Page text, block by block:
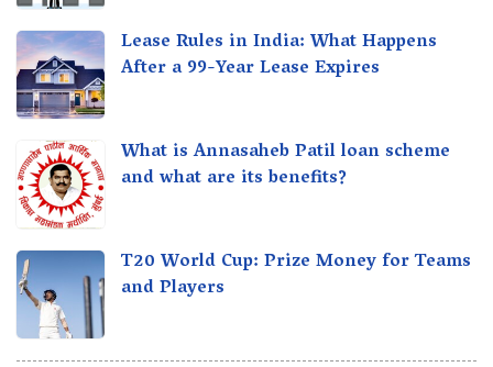
Lease Rules in India: What Happens
After a 99-Year Lease Expires
What is Annasaheb Patil loan scheme
and what are its benefits?
T20 World Cup: Prize Money for Teams
and Players